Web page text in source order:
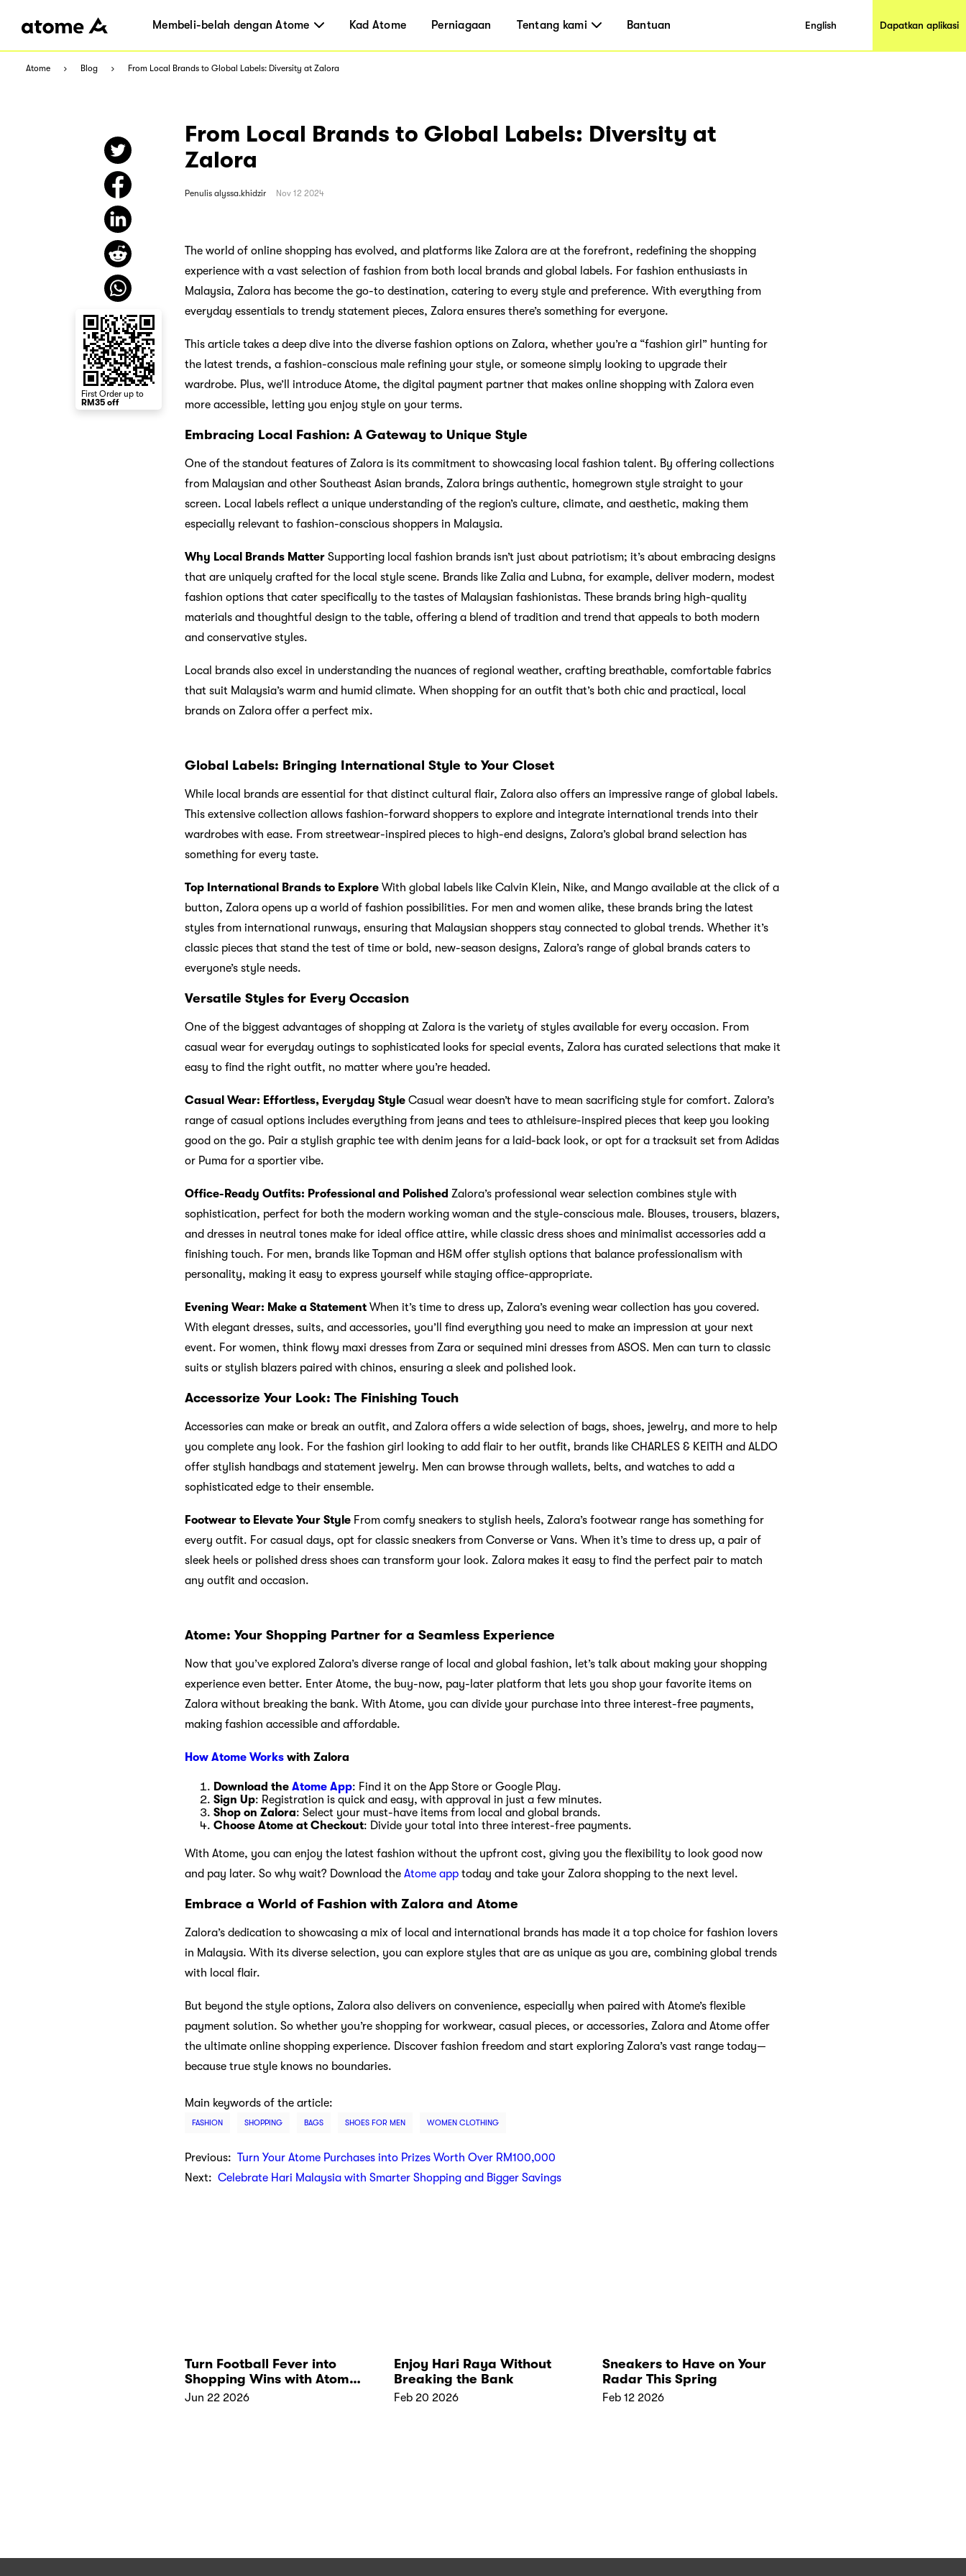
Membeli-belah dengan Atome Kad Atome Perniagaan Tentang kami Bantuan English Dapatkan aplikasi
Atome Blog From Local Brands to Global Labels: Diversity at Zalora
From Local Brands to Global Labels: Diversity at
Zalora
Penulis alyssa.khidzir Nov 12 2024
The world of online shopping has evolved, and platforms like Zalora are at the forefront, redefining the shopping
experience with a vast selection of fashion from both local brands and global labels. For fashion enthusiasts in
Malaysia, Zalora has become the go-to destination, catering to every style and preference. With everything from
everyday essentials to trendy statement pieces, Zalora ensures there’s something for everyone.
This article takes a deep dive into the diverse fashion options on Zalora, whether you’re a “fashion girl” hunting for
the latest trends, a fashion-conscious male refining your style, or someone simply looking to upgrade their
wardrobe. Plus, we’ll introduce Atome, the digital payment partner that makes online shopping with Zalora even
more accessible, letting you enjoy style on your terms.
Embracing Local Fashion: A Gateway to Unique Style
One of the standout features of Zalora is its commitment to showcasing local fashion talent. By offering collections
from Malaysian and other Southeast Asian brands, Zalora brings authentic, homegrown style straight to your
screen. Local labels reflect a unique understanding of the region’s culture, climate, and aesthetic, making them
especially relevant to fashion-conscious shoppers in Malaysia.
Why Local Brands Matter Supporting local fashion brands isn’t just about patriotism; it’s about embracing designs
that are uniquely crafted for the local style scene. Brands like Zalia and Lubna, for example, deliver modern, modest
fashion options that cater specifically to the tastes of Malaysian fashionistas. These brands bring high-quality
materials and thoughtful design to the table, offering a blend of tradition and trend that appeals to both modern
and conservative styles.
Local brands also excel in understanding the nuances of regional weather, crafting breathable, comfortable fabrics
that suit Malaysia’s warm and humid climate. When shopping for an outfit that’s both chic and practical, local
brands on Zalora offer a perfect mix.
Global Labels: Bringing International Style to Your Closet
While local brands are essential for that distinct cultural flair, Zalora also offers an impressive range of global labels.
This extensive collection allows fashion-forward shoppers to explore and integrate international trends into their
wardrobes with ease. From streetwear-inspired pieces to high-end designs, Zalora’s global brand selection has
something for every taste.
Top International Brands to Explore With global labels like Calvin Klein, Nike, and Mango available at the click of a
button, Zalora opens up a world of fashion possibilities. For men and women alike, these brands bring the latest
styles from international runways, ensuring that Malaysian shoppers stay connected to global trends. Whether it’s
classic pieces that stand the test of time or bold, new-season designs, Zalora’s range of global brands caters to
everyone’s style needs.
Versatile Styles for Every Occasion
One of the biggest advantages of shopping at Zalora is the variety of styles available for every occasion. From
casual wear for everyday outings to sophisticated looks for special events, Zalora has curated selections that make it
easy to find the right outfit, no matter where you’re headed.
Casual Wear: Effortless, Everyday Style Casual wear doesn’t have to mean sacrificing style for comfort. Zalora’s
range of casual options includes everything from jeans and tees to athleisure-inspired pieces that keep you looking
good on the go. Pair a stylish graphic tee with denim jeans for a laid-back look, or opt for a tracksuit set from Adidas
or Puma for a sportier vibe.
Office-Ready Outfits: Professional and Polished Zalora’s professional wear selection combines style with
sophistication, perfect for both the modern working woman and the style-conscious male. Blouses, trousers, blazers,
and dresses in neutral tones make for ideal office attire, while classic dress shoes and minimalist accessories add a
finishing touch. For men, brands like Topman and H&M offer stylish options that balance professionalism with
personality, making it easy to express yourself while staying office-appropriate.
Evening Wear: Make a Statement When it’s time to dress up, Zalora’s evening wear collection has you covered.
With elegant dresses, suits, and accessories, you’ll find everything you need to make an impression at your next
event. For women, think flowy maxi dresses from Zara or sequined mini dresses from ASOS. Men can turn to classic
suits or stylish blazers paired with chinos, ensuring a sleek and polished look.
Accessorize Your Look: The Finishing Touch
Accessories can make or break an outfit, and Zalora offers a wide selection of bags, shoes, jewelry, and more to help
you complete any look. For the fashion girl looking to add flair to her outfit, brands like CHARLES & KEITH and ALDO
offer stylish handbags and statement jewelry. Men can browse through wallets, belts, and watches to add a
sophisticated edge to their ensemble.
Footwear to Elevate Your Style From comfy sneakers to stylish heels, Zalora’s footwear range has something for
every outfit. For casual days, opt for classic sneakers from Converse or Vans. When it’s time to dress up, a pair of
sleek heels or polished dress shoes can transform your look. Zalora makes it easy to find the perfect pair to match
any outfit and occasion.
Atome: Your Shopping Partner for a Seamless Experience
Now that you’ve explored Zalora’s diverse range of local and global fashion, let’s talk about making your shopping
experience even better. Enter Atome, the buy-now, pay-later platform that lets you shop your favorite items on
Zalora without breaking the bank. With Atome, you can divide your purchase into three interest-free payments,
making fashion accessible and affordable.
How Atome Works with Zalora
Download the Atome App: Find it on the App Store or Google Play.
Sign Up: Registration is quick and easy, with approval in just a few minutes.
Shop on Zalora: Select your must-have items from local and global brands.
Choose Atome at Checkout: Divide your total into three interest-free payments.
With Atome, you can enjoy the latest fashion without the upfront cost, giving you the flexibility to look good now
and pay later. So why wait? Download the Atome app today and take your Zalora shopping to the next level.
Embrace a World of Fashion with Zalora and Atome
Zalora’s dedication to showcasing a mix of local and international brands has made it a top choice for fashion lovers
in Malaysia. With its diverse selection, you can explore styles that are as unique as you are, combining global trends
with local flair.
But beyond the style options, Zalora also delivers on convenience, especially when paired with Atome’s flexible
payment solution. So whether you’re shopping for workwear, casual pieces, or accessories, Zalora and Atome offer
the ultimate online shopping experience. Discover fashion freedom and start exploring Zalora’s vast range today—
because true style knows no boundaries.
Main keywords of the article:
FASHION SHOPPING BAGS SHOES FOR MEN WOMEN CLOTHING
Previous: Turn Your Atome Purchases into Prizes Worth Over RM100,000
Next: Celebrate Hari Malaysia with Smarter Shopping and Bigger Savings
Turn Football Fever into
Shopping Wins with Atome
Kickoff Collections
Jun 22 2026
Enjoy Hari Raya Without
Breaking the Bank
Feb 20 2026
Sneakers to Have on Your
Radar This Spring
Feb 12 2026
First Order up to
RM35 off